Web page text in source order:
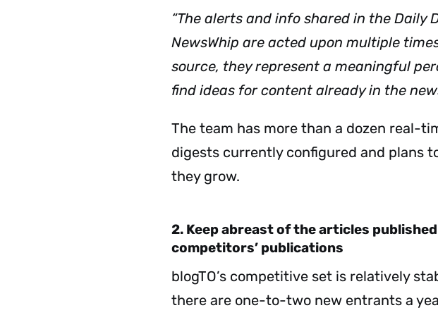
“The alerts and info shared in the Daily
NewsWhip are acted upon multiple
source, they represent a meaningful
find ideas for content already in the
The team has more than a dozen real-
digests currently configured and plans
they grow.
2. Keep abreast of the articles
competitors’ publications
blogTO’s competitive set is relatively
there are one-to-two new entrants a